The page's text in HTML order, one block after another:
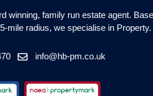
winning, family run estate agent.
mile radius, we specialise in Property.
info@hb-pm.co.uk